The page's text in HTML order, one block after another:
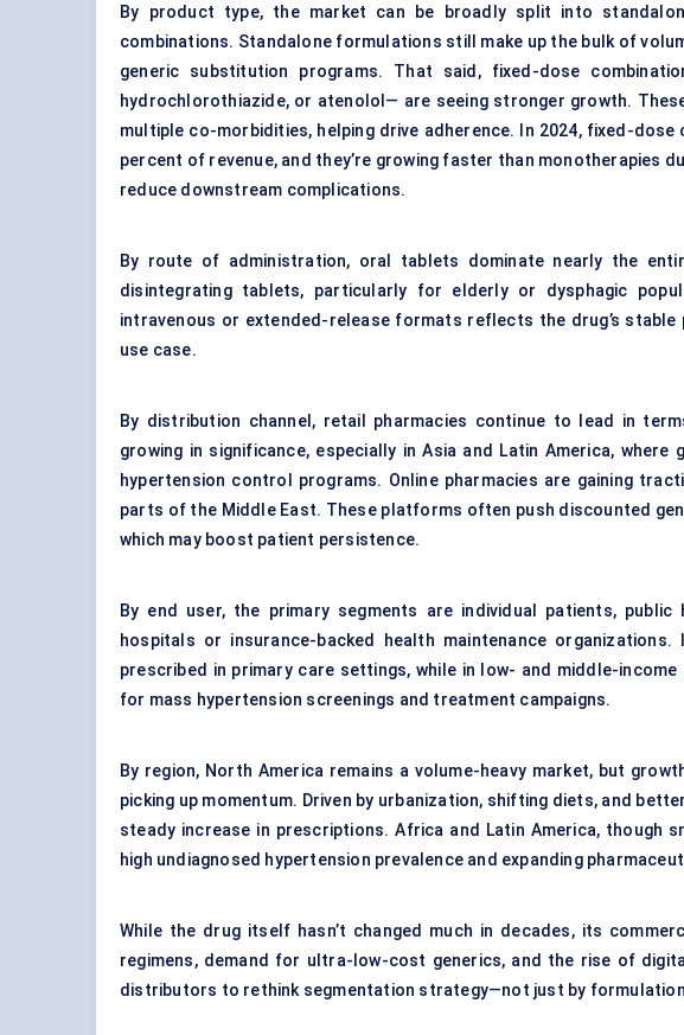
By product type, the market can be broadly split into
combinations. Standalone formulations still make up the bulk of
generic substitution programs. That said, fixed-dose
hydrochlorothiazide, or atenolol— are seeing stronger growth.
multiple co-morbidities, helping drive adherence. In 2024, fixed-
percent of revenue, and they’re growing faster than monotherapies
reduce downstream complications.
By route of administration, oral tablets dominate nearly the
disintegrating tablets, particularly for elderly or dysphagic
intravenous or extended-release formats reflects the drug’s
use case.
By distribution channel, retail pharmacies continue to lead in
growing in significance, especially in Asia and Latin America,
hypertension control programs. Online pharmacies are gaining
parts of the Middle East. These platforms often push discounted
which may boost patient persistence.
By end user, the primary segments are individual patients,
hospitals or insurance-backed health maintenance
prescribed in primary care settings, while in low- and middle-
for mass hypertension screenings and treatment campaigns.
By region, North America remains a volume-heavy market, but
picking up momentum. Driven by urbanization, shifting diets, and
steady increase in prescriptions. Africa and Latin America, though
high undiagnosed hypertension prevalence and expanding
While the drug itself hasn’t changed much in decades, its
regimens, demand for ultra-low-cost generics, and the rise of
distributors to rethink segmentation strategy—not just by